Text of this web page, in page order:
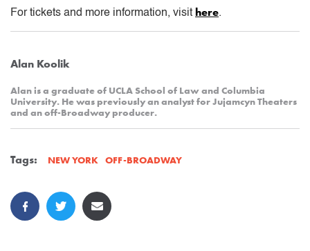
For tickets and more information, visit here.
Alan Koolik
Alan is a graduate of UCLA School of Law and Columbia
University. He was previously an analyst for Jujamcyn Theaters
and an off-Broadway producer.
Tags: NEW YORK OFF-BROADWAY